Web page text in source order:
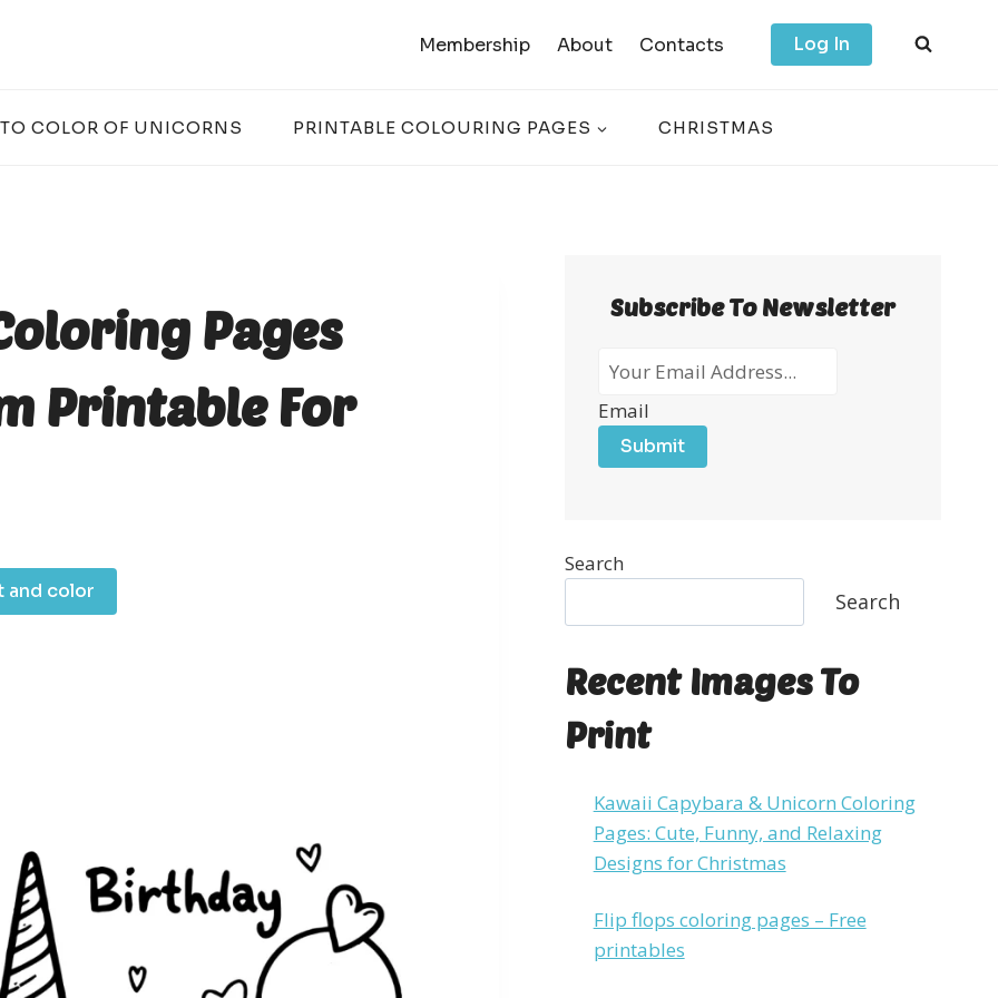
Membership About Contacts Log In
COLOR OF UNICORNS PRINTABLE COLOURING PAGES CHRISTMAS
Pages
Printable For
and color
Subscribe To Newsletter
Email
Submit
Search
Search
Recent Images To
Print
Kawaii Capybara & Unicorn Coloring
Pages: Cute, Funny, and Relaxing
Designs for Christmas
Flip flops coloring pages – Free
printables